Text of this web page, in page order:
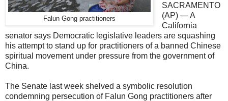
Falun Gong practitioners
SACRAMENTO
(AP) — A
California
senator says Democratic legislative leaders are squashing
his attempt to stand up for practitioners of a banned Chinese
spiritual movement under pressure from the government of
China.
The Senate last week shelved a symbolic resolution
condemning persecution of Falun Gong practitioners after